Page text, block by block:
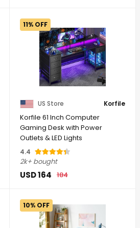
11% OFF
US Store Korfile
Korfile 61 Inch Computer
Gaming Desk with Power
Outlets & LED Lights
Reversible ...
4.4
2k+ bought
USD 164 184
10% OFF